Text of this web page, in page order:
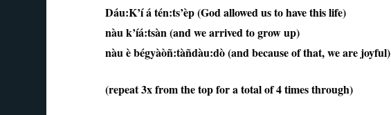
Dáu:K’í á tén:ts’èp (God allowed us to have this life)
nàu k’íá:tsàn (and we arrived to grow up)
nàu è bégyàòñ:tàñdàu:dò (and because of that, we are joyful)
(repeat 3x from the top for a total of 4 times through)